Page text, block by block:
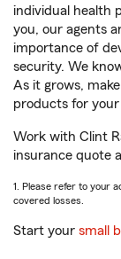
individual health
you, our agents
importance of
security. We
As it grows,
products for your
Work with Clint
insurance quote
1. Please refer to your
covered losses.
Start your small